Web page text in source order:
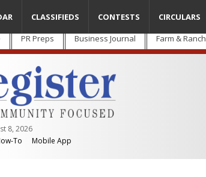
PR Preps Business Journal Farm & Ranch
8, 2026
To Mobile App
CLASSIFIEDS CONTESTS CIRCULARS